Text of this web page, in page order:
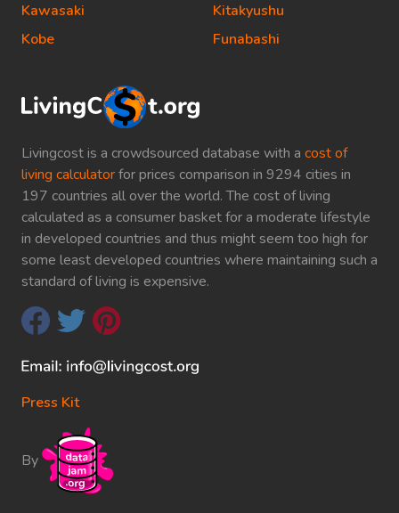
Livingcost is a crowdsourced database with a cost of
living calculatorfor prices comparison in 9294 cities in
197 countries all over the world. The cost of living
calculated as a consumer basket for a moderate lifestyle
in developed countries and thus might seem too high for
some least developed countries where maintaining such a
standard of living is expensive.
Press Kit
By
Kawasaki
Kobe
Kitakyushu
Funabashi